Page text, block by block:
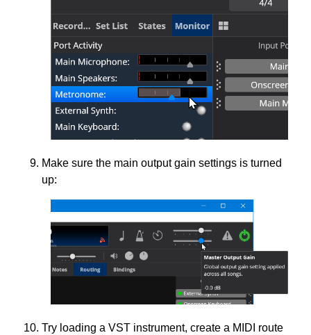
Make sure the main output gain settings is turned
up:
Try loading a VST instrument, create a MIDI route